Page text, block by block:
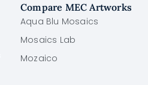
Compare MEC Artworks
Aqua Blu Mosaics
Mosaics Lab
Mozaico